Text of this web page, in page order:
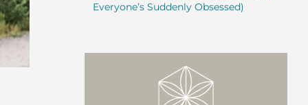
Everyone’s Suddenly Obsessed)